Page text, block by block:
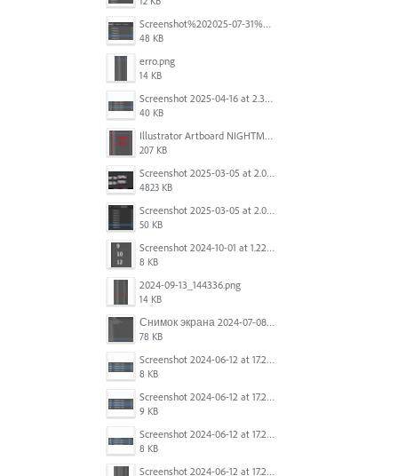
Screenshot%202025-07-31%20at%204.09.06%E2%80%AFPM.png
48 KB
erro.png
14 KB
Screenshot 2025-04-16 at 2.32.56 PM.png
40 KB
Illustrator Artboard NIGHTMARE.jpg
207 KB
Screenshot 2025-03-05 at 2.06.43 PM.png
4823 KB
Screenshot 2025-03-05 at 2.06.13 PM.png
50 KB
Screenshot 2024-10-01 at 1.22.49 PM.png
8 KB
2024-09-13_144336.png
14 KB
Снимок экрана 2024-07-08 в 12.21.39.png
78 KB
Screenshot 2024-06-12 at 17.23.16.png
8 KB
Screenshot 2024-06-12 at 17.23.09.png
9 KB
Screenshot 2024-06-12 at 17.22.59.png
8 KB
Screenshot 2024-06-12 at 17.22.48.png